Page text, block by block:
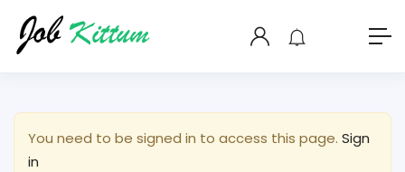
You need to be signed in to access this page. Sign
in